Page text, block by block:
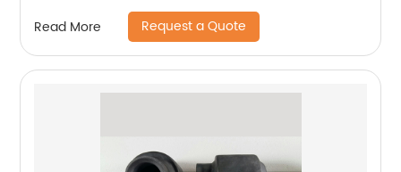
Read More Request a Quote